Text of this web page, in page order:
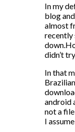
In my
blog
almost
recently
didn’t
In that
android
not a
I